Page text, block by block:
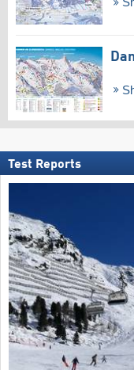
Test Reports